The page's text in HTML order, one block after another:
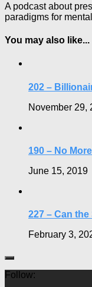
A podcast about
paradigms for
You may also like...
202 –
November 29,
190 – No
June 15, 2019
227 – Can
February 3,
Follow: